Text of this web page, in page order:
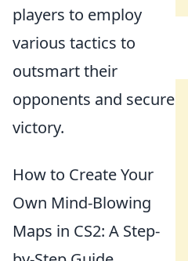
players to employ
various tactics to
outsmart their
opponents and secure
victory.
How to Create Your
Own Mind-Blowing
Maps in CS2: A Step-